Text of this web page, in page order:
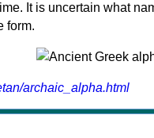
It is uncertain what
form.
archaic_alpha.html